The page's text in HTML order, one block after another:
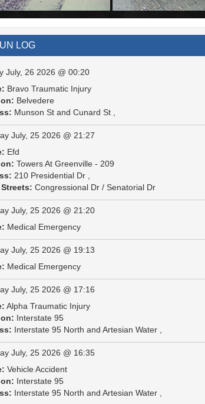
LOG
July, 26 2026 @ 00:20
Bravo Traumatic Injury
Belvedere
Munson St and Cunard St ,
July, 25 2026 @ 21:27
Efd
Towers At Greenville - 209
210 Presidential Dr ,
Congressional Dr / Senatorial Dr
July, 25 2026 @ 21:20
Medical Emergency
July, 25 2026 @ 19:13
Medical Emergency
July, 25 2026 @ 17:16
Alpha Traumatic Injury
Interstate 95
Interstate 95 North and Artesian Water ,
July, 25 2026 @ 16:35
Vehicle Accident
Interstate 95
Interstate 95 North and Artesian Water ,